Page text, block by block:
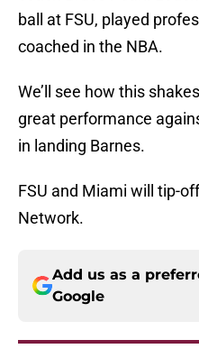
ball at FSU, played
coached in the NBA.
We’ll see how this
great performance
in landing Barnes.
FSU and Miami will tip-
Network.
Add us as a
Google